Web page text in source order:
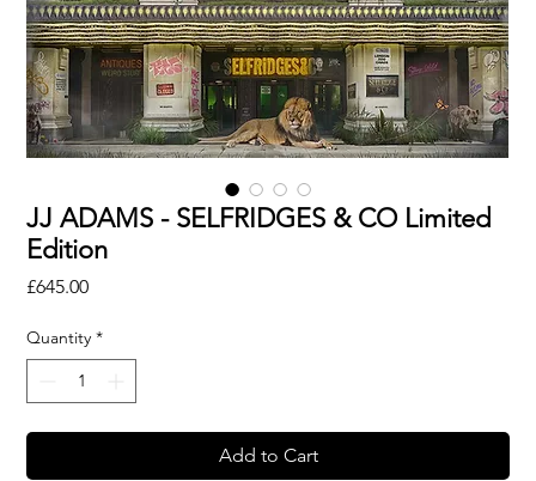
JJ ADAMS - SELFRIDGES & CO Limited
Edition
£645.00Price
Quantity *
Add to Cart